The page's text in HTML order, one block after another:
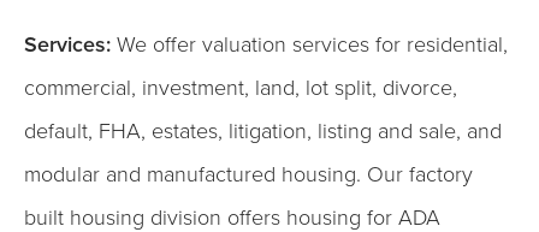
Services: We offer valuation services for residential,
commercial, investment, land, lot split, divorce,
default, FHA, estates, litigation, listing and sale, and
modular and manufactured housing. Our factory
built housing division offers housing for ADA